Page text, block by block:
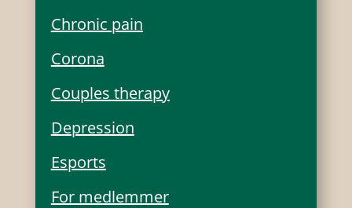
Chronic pain
Corona
Couples therapy
Depression
Esports
For medlemmer